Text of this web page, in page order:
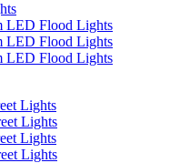
LED Flood Lights
LED Flood Lights
LED Flood Lights
Lights
Lights
Lights
Lights